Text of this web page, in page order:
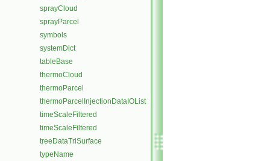
sprayCloud
sprayParcel
symbols
systemDict
tableBase
thermoCloud
thermoParcel
thermoParcelInjectionDataIOList
timeScaleFiltered
timeScaleFiltered
treeDataTriSurface
typeName